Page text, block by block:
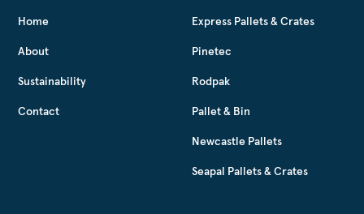
Home
About
Sustainability
Contact
Express Pallets & Crates
Pinetec
Rodpak
Pallet & Bin
Newcastle Pallets
Seapal Pallets & Crates